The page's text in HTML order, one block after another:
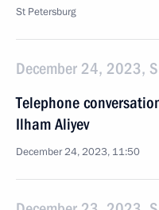
St Petersburg
December 24, 2023,
Telephone
Ilham Aliyev
December 24, 2023, 11:50